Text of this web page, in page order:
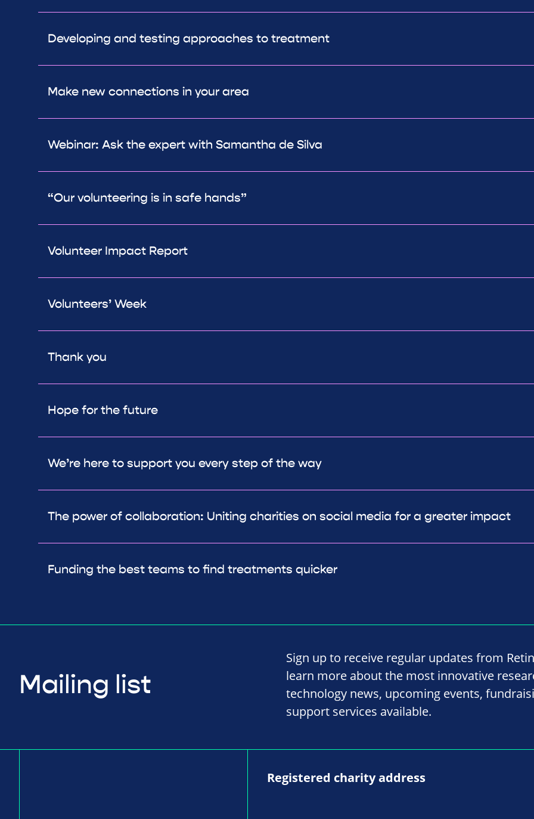
Developing and testing approaches to treatment
Make new connections in your area
Webinar: Ask the expert with Samantha de Silva
“Our volunteering is in safe hands”
Volunteer Impact Report
Volunteers’ Week
Thank you
Hope for the future
We’re here to support you every step of the way
The power of collaboration: Uniting charities on social media for a greater impact
Funding the best teams to find treatments quicker
Mailing list
Sign up to receive regular updates from
learn more about the most innovative
technology news, upcoming events,
support services available.
Registered charity address